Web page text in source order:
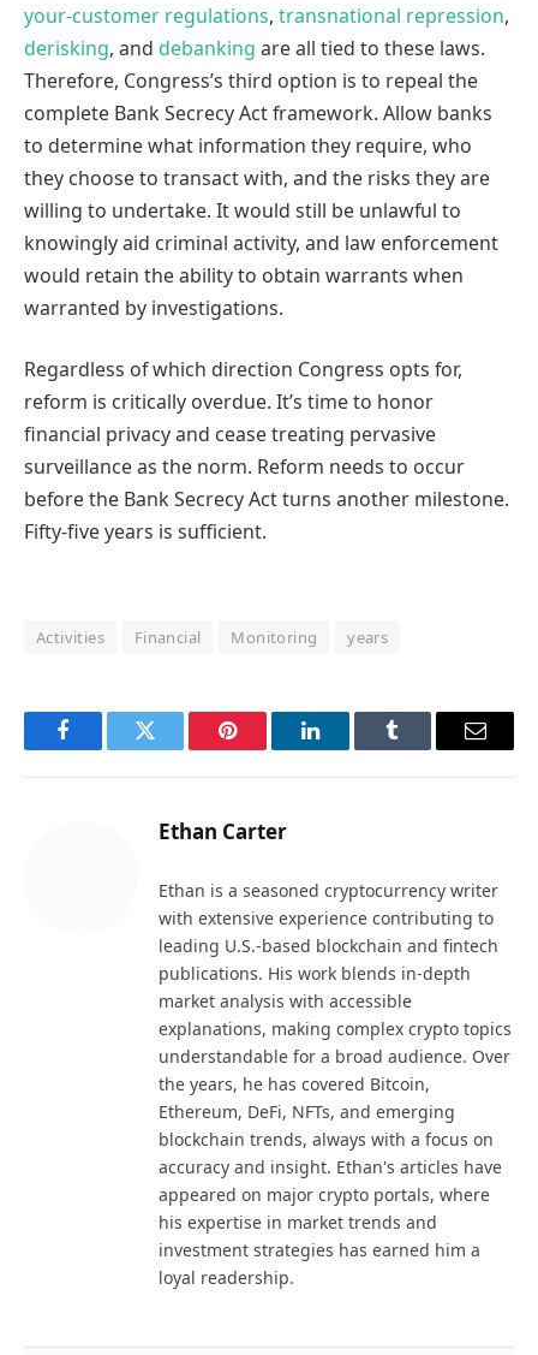
your-customer regulations, transnational repression,
derisking, and debanking are all tied to these laws.
Therefore, Congress’s third option is to repeal the
complete Bank Secrecy Act framework. Allow banks
to determine what information they require, who
they choose to transact with, and the risks they are
willing to undertake. It would still be unlawful to
knowingly aid criminal activity, and law enforcement
would retain the ability to obtain warrants when
warranted by investigations.
Regardless of which direction Congress opts for,
reform is critically overdue. It’s time to honor
financial privacy and cease treating pervasive
surveillance as the norm. Reform needs to occur
before the Bank Secrecy Act turns another milestone.
Fifty-five years is sufficient.
Activities Financial Monitoring years
FacebookTwitter Pinterest LinkedInTumblr Email
Ethan Carter
Ethan is a seasoned cryptocurrency writer
with extensive experience contributing to
leading U.S.-based blockchain and fintech
publications. His work blends in-depth
market analysis with accessible
explanations, making complex crypto topics
understandable for a broad audience. Over
the years, he has covered Bitcoin,
Ethereum, DeFi, NFTs, and emerging
blockchain trends, always with a focus on
accuracy and insight. Ethan's articles have
appeared on major crypto portals, where
his expertise in market trends and
investment strategies has earned him a
loyal readership.